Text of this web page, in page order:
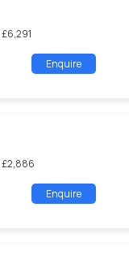
£6,291
Enquire
£2,886
Enquire